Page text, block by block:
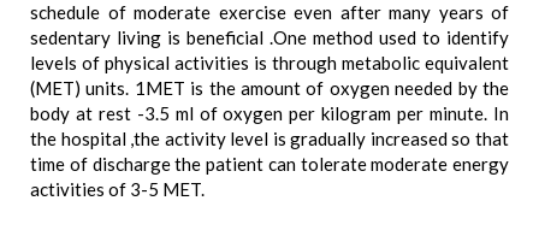
schedule of moderate exercise even after many years of
sedentary living is beneficial .One method used to identify
levels of physical activities is through metabolic equivalent
(MET) units. 1MET is the amount of oxygen needed by the
body at rest -3.5 ml of oxygen per kilogram per minute. In
the hospital ,the activity level is gradually increased so that
time of discharge the patient can tolerate moderate energy
activities of 3-5 MET.